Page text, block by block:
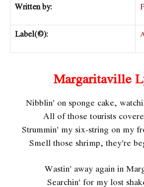
Written by:
Label(©):
Margaritaville
Nibblin’ on sponge cake,
All of those tourists
Strummin’ my six-string on my
Smell those shrimp, they’re
Wastin’ away again in
Searchin’ for my lost